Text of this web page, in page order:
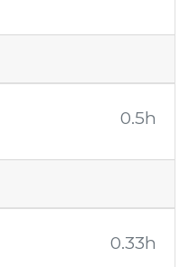
0.5h
0.33h